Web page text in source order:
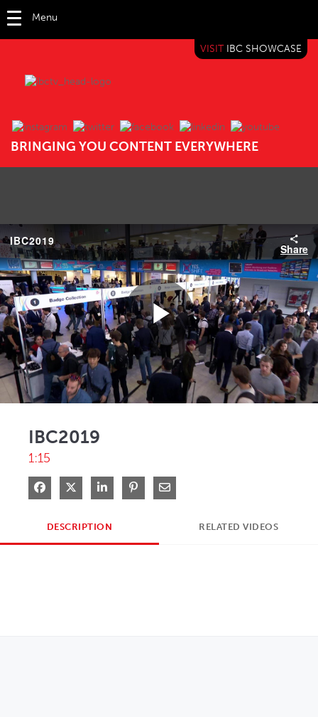
Menu
BRINGING YOU CONTENT EVERYWHERE
VISIT IBC SHOWCASE
IBC TV
IBC2019
Share
Play
IBC2019
1:15
Share on Facebook
Share on XShare on LinkedIn
Pin on Pinterest
Share via Email
DESCRIPTION RELATED VIDEOS